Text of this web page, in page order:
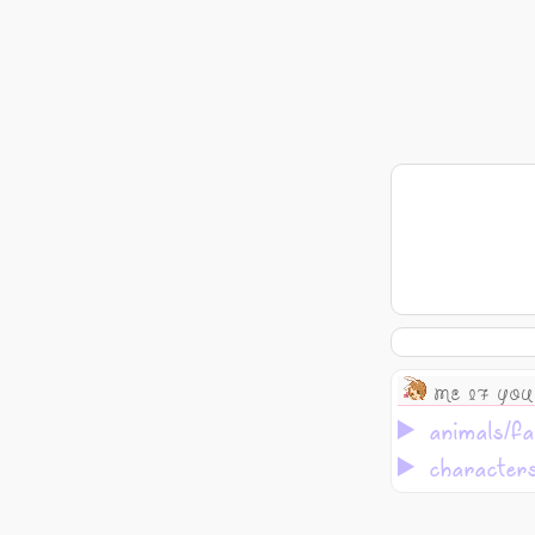
ME IF YOU
animals/